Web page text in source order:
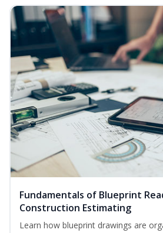
Fundamentals of Blueprint
Construction Estimating
Learn how blueprint drawings are